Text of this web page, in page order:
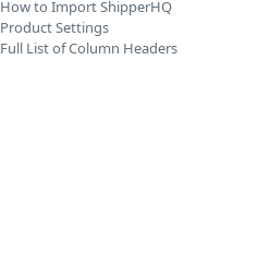
How to Import ShipperHQ
Product Settings
Full List of Column Headers